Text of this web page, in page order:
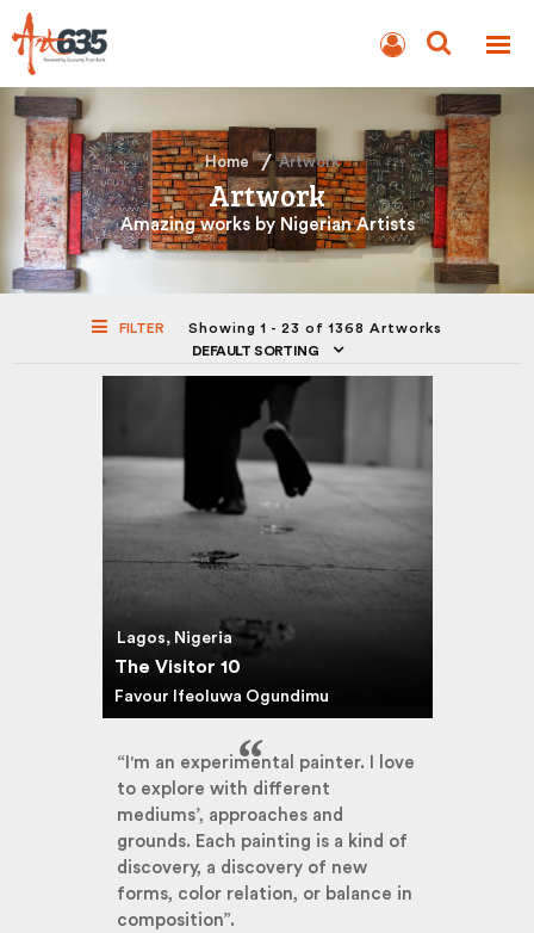
AUCTION
Home Artwork
Artwork
Amazing works by Nigerian Artists
FILTER
Showing 1 - 23 of 1368 Artworks
DEFAULT SORTING
Lagos, Nigeria
The Visitor 10
Favour Ifeoluwa Ogundimu
“I'm an experimental painter. I love
to explore with different
mediums’, approaches and
grounds. Each painting is a kind of
discovery, a discovery of new
forms, color relation, or balance in
composition”.